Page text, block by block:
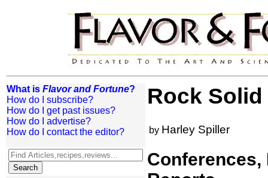
What is Flavor and Fortune?
How do I subscribe?
How do I get past issues?
How do I advertise?
How do I contact the editor?
Rock
by Harley Spiller
Conferences,